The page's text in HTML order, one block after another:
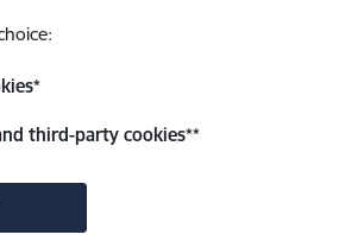
*
third-party cookies**